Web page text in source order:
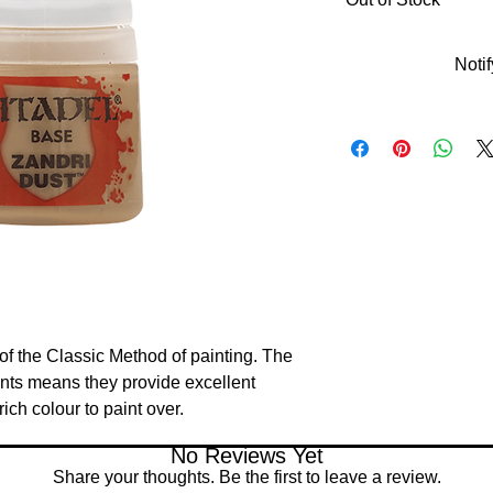
the Classic Method of painting. The
means they provide excellent
colour to paint over.
No Reviews Yet
Share your thoughts. Be the first to leave a review.